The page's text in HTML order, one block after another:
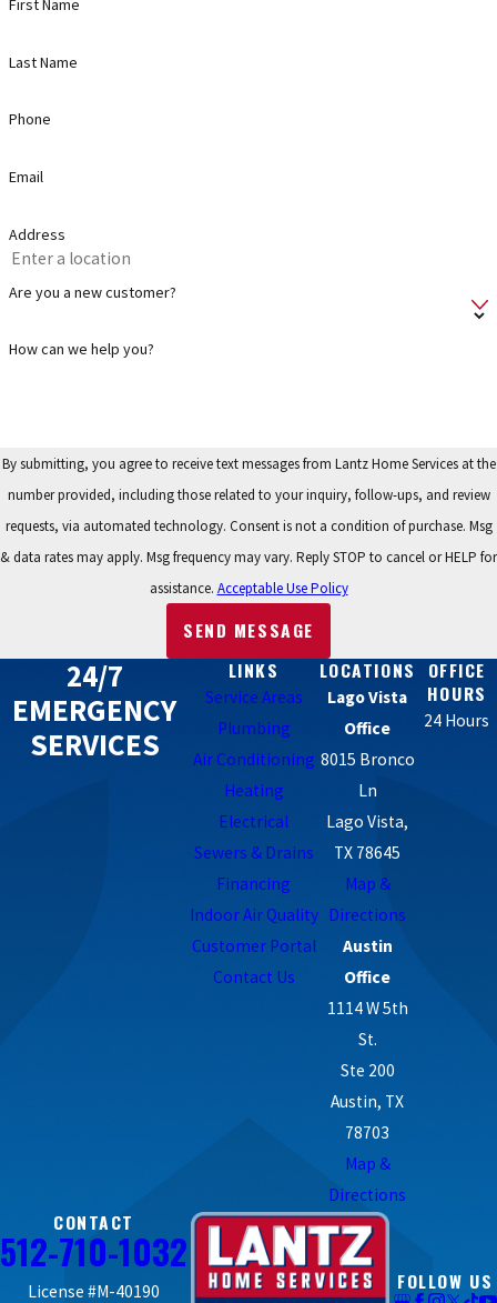
First Name
Last Name
Phone
Email
Address
Are you a new customer?
How can we help you?
By submitting, you agree to receive text messages from Lantz Home Services at the
number provided, including those related to your inquiry, follow-ups, and review
requests, via automated technology. Consent is not a condition of purchase. Msg
& data rates may apply. Msg frequency may vary. Reply STOP to cancel or HELP for
assistance. Acceptable Use Policy
SEND MESSAGE
24/7
EMERGENCY
SERVICES
LINKS
Service Areas
Plumbing
Air Conditioning
Heating
Electrical
Sewers & Drains
Financing
Indoor Air Quality
Customer Portal
Contact Us
LOCATIONS
Lago Vista
Office
8015 Bronco
Ln
Lago Vista,
TX 78645
Map &
Directions
Austin
Office
1114 W 5th
St.
Ste 200
Austin, TX
78703
Map &
Directions
OFFICE
HOURS
24 Hours
CONTACT
512-710-1032
License #M-40190 FOLLOW US